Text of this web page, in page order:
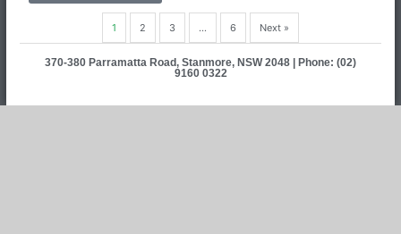
1 2 3 … 6 Next »
370-380 Parramatta Road, Stanmore, NSW 2048 | Phone: (02)
9160 0322